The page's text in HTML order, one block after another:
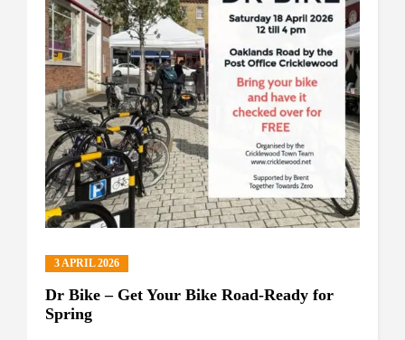
3 APRIL 2026
Dr Bike – Get Your Bike Road-Ready for
Spring